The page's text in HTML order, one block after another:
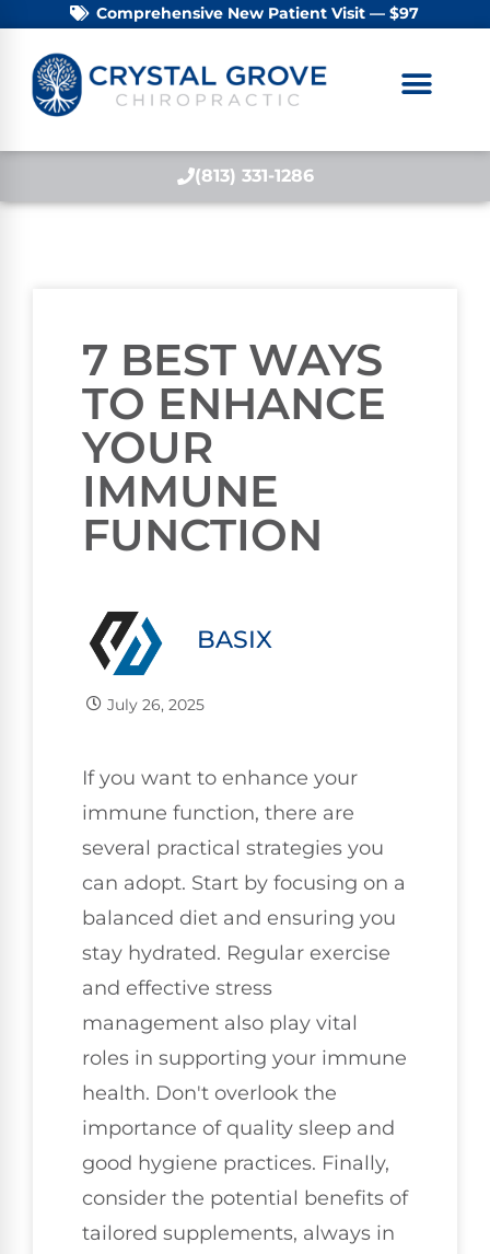
Comprehensive New Patient Visit — $97
(813) 331-1286
7 BEST WAYS
TO ENHANCE
YOUR
IMMUNE
FUNCTION
BASIX
July 26, 2025
If you want to enhance your
immune function, there are
several practical strategies you
can adopt. Start by focusing on a
balanced diet and ensuring you
stay hydrated. Regular exercise
and effective stress
management also play vital
roles in supporting your immune
health. Don't overlook the
importance of quality sleep and
good hygiene practices. Finally,
consider the potential benefits of
tailored supplements, always in